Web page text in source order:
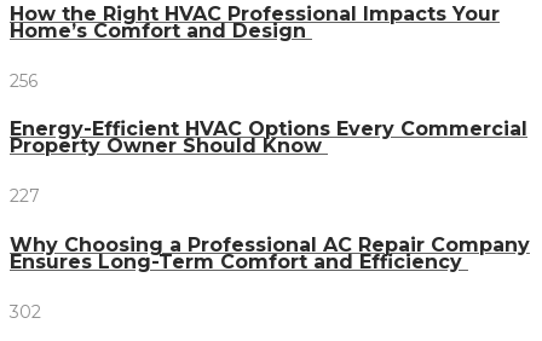
How the Right HVAC Professional Impacts Your
Home’s Comfort and Design
256
Energy-Efficient HVAC Options Every Commercial
Property Owner Should Know
227
Why Choosing a Professional AC Repair Company
Ensures Long-Term Comfort and Efficiency
302